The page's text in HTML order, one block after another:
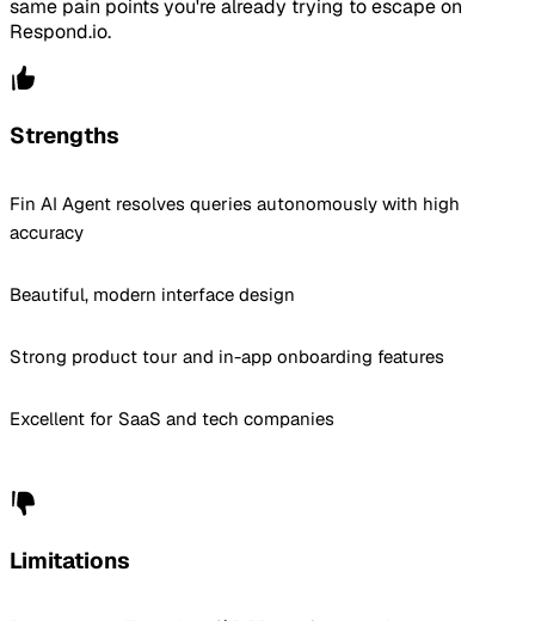
same pain points you're already trying to escape on
Respond.io.
Strengths
Fin AI Agent resolves queries autonomously with high
accuracy
Beautiful, modern interface design
Strong product tour and in-app onboarding features
Excellent for SaaS and tech companies
Limitations